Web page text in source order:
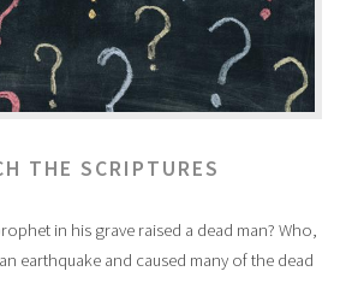
THE SCRIPTURES
in his grave raised a dead man? Who,
earthquake and caused many of the dead